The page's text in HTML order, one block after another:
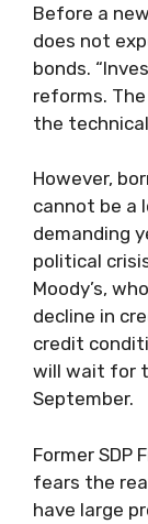
Before a
does not
bonds.
reforms.
the
However,
cannot be a
demanding
political
Moody’s,
decline in
credit
will wait for
September.
Former SDP
fears the
have large